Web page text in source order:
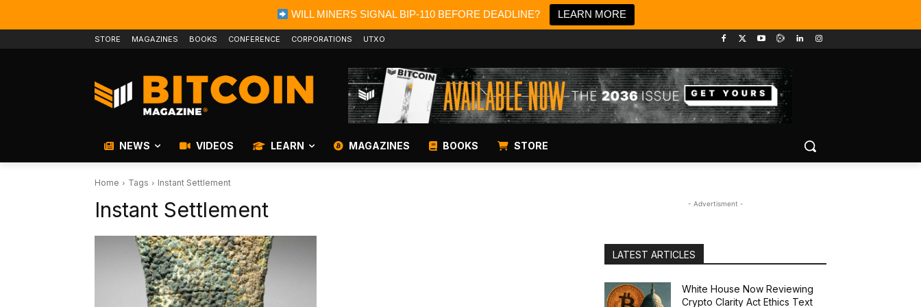
WILL MINERS SIGNAL BIP-110 BEFORE DEADLINE? LEARN MORE
STORE MAGAZINES BOOKS CONFERENCE CORPORATIONS UTXO
NEWS VIDEOS LEARN MAGAZINES BOOKS STORE
Home Tags Instant Settlement
Instant Settlement - Advertisment -
LATEST ARTICLES
White House Now Reviewing
Crypto Clarity Act Ethics Text